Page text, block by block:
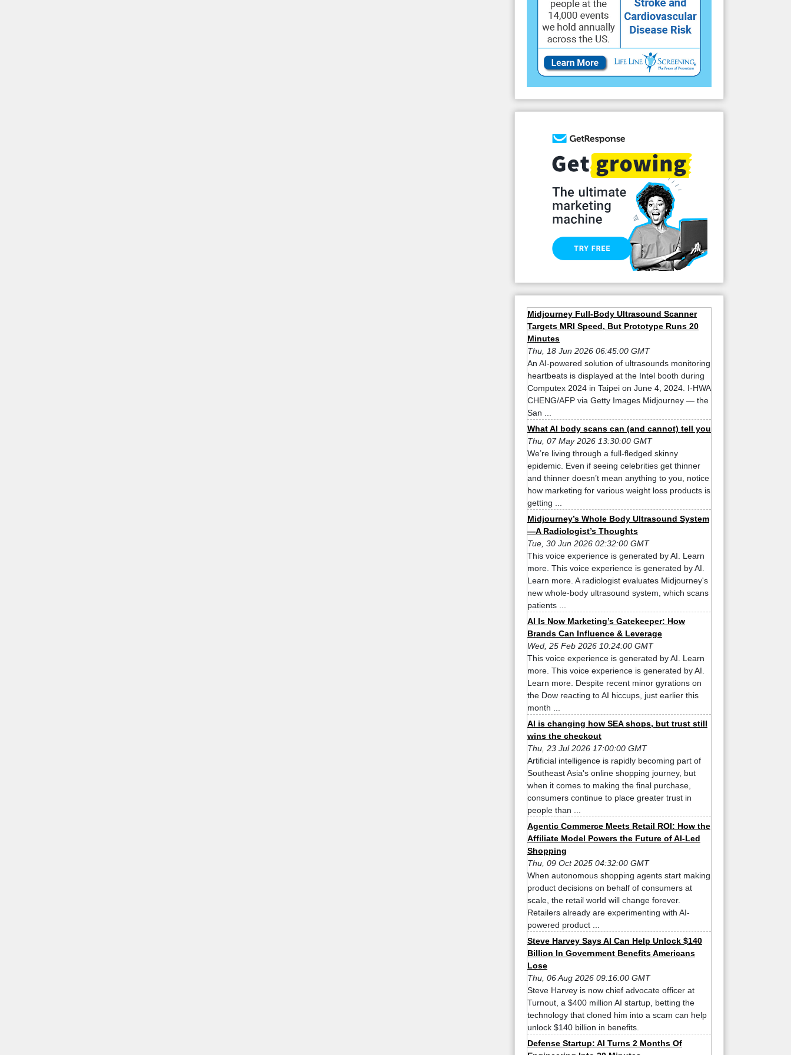
Midjourney Full-Body Ultrasound Scanner
Targets MRI Speed, But Prototype Runs 20
Minutes
Thu, 18 Jun 2026 06:45:00 GMT
An AI-powered solution of ultrasounds monitoring
heartbeats is displayed at the Intel booth during
Computex 2024 in Taipei on June 4, 2024. I-HWA
CHENG/AFP via Getty Images Midjourney — the
San ...
What AI body scans can (and cannot) tell you
Thu, 07 May 2026 13:30:00 GMT
We’re living through a full-fledged skinny
epidemic. Even if seeing celebrities get thinner
and thinner doesn’t mean anything to you, notice
how marketing for various weight loss products is
getting ...
Midjourney’s Whole Body Ultrasound System
—A Radiologist’s Thoughts
Tue, 30 Jun 2026 02:32:00 GMT
This voice experience is generated by AI. Learn
more. This voice experience is generated by AI.
Learn more. A radiologist evaluates Midjourney's
new whole-body ultrasound system, which scans
patients ...
AI Is Now Marketing’s Gatekeeper: How
Brands Can Influence & Leverage
Wed, 25 Feb 2026 10:24:00 GMT
This voice experience is generated by AI. Learn
more. This voice experience is generated by AI.
Learn more. Despite recent minor gyrations on
the Dow reacting to AI hiccups, just earlier this
month ...
AI is changing how SEA shops, but trust still
wins the checkout
Thu, 23 Jul 2026 17:00:00 GMT
Artificial intelligence is rapidly becoming part of
Southeast Asia's online shopping journey, but
when it comes to making the final purchase,
consumers continue to place greater trust in
people than ...
Agentic Commerce Meets Retail ROI: How the
Affiliate Model Powers the Future of AI-Led
Shopping
Thu, 09 Oct 2025 04:32:00 GMT
When autonomous shopping agents start making
product decisions on behalf of consumers at
scale, the retail world will change forever.
Retailers already are experimenting with AI-
powered product ...
Steve Harvey Says AI Can Help Unlock $140
Billion In Government Benefits Americans
Lose
Thu, 06 Aug 2026 09:16:00 GMT
Steve Harvey is now chief advocate officer at
Turnout, a $400 million AI startup, betting the
technology that cloned him into a scam can help
unlock $140 billion in benefits.
Defense Startup: AI Turns 2 Months Of